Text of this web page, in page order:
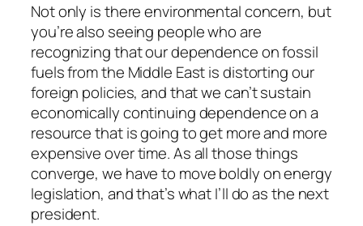
Not only is there environmental concern, but
you’re also seeing people who are
recognizing that our dependence on fossil
fuels from the Middle East is distorting our
foreign policies, and that we can’t sustain
economically continuing dependence on a
resource that is going to get more and more
expensive over time. As all those things
converge, we have to move boldly on energy
legislation, and that’s what I’ll do as the next
president.